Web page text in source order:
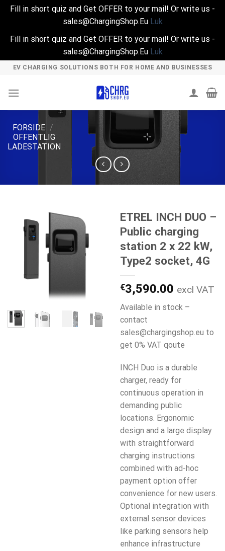
Fill in short quiz and Get OFFER to your mail! Or write us -
sales@ChargingShop.Eu Luk
Fill in short quiz and Get OFFER to your mail! Or write us -
sales@ChargingShop.Eu Luk
Skip
content
EV CHARGING SOLUTIONS BOTH FOR HOME AND BUSINESSES
FORSIDE /
OFFENTLIG
LADESTATION
ETREL INCH DUO –
Public charging
station 2 x 22 kW,
Type2 socket, 4G
€3,590.00 excl VAT
Available in stock –
contact
sales@chargingshop.eu to
get 0% VAT qoute
INCH Duo is a durable
charger, ready for
continuous operation in
demanding public
locations. Ergonomic
design and a large display
with straightforward
charging instructions
combined with ad-hoc
payment option offer
convenience for new users.
Optional integration with
external sensor devices
like parking sensors help
enhance infrastructure